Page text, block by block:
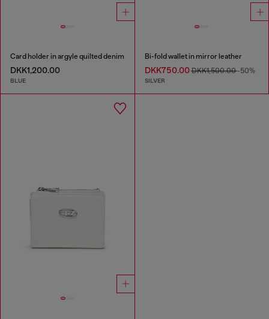
Card holder in argyle quilted denim
DKK1,200.00
BLUE
Bi-fold wallet in mirror leather
DKK750.00DKK1,500.00-50%
SILVER